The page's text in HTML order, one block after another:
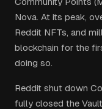
Nova. At its peak,
Reddit NFTs, and
blockchain for the
doing so.
Reddit shut down
fully closed the